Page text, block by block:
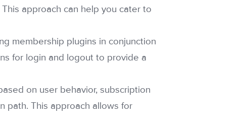
approach can help you cater to
membership plugins in conjunction
for login and logout to provide a
on user behavior, subscription
path. This approach allows for